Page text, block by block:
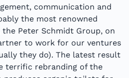
communication and
the most renowned
the Peter Schmidt Group, on
to work for our ventures
they do). The latest result
terrific rebranding of the